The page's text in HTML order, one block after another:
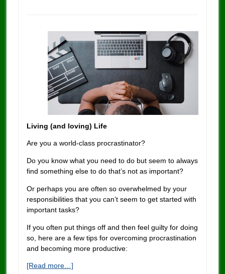
Living (and loving) Life
Are you a world-class procrastinator?
Do you know what you need to do but seem to always
find something else to do that’s not as important?
Or perhaps you are often so overwhelmed by your
responsibilities that you can’t seem to get started with
important tasks?
If you often put things off and then feel guilty for doing
so, here are a few tips for overcoming procrastination
and becoming more productive:
[Read more…]